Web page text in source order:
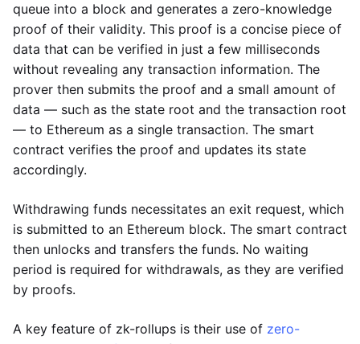
queue into a block and generates a zero-knowledge
proof of their validity. This proof is a concise piece of
data that can be verified in just a few milliseconds
without revealing any transaction information. The
prover then submits the proof and a small amount of
data — such as the state root and the transaction root
— to Ethereum as a single transaction. The smart
contract verifies the proof and updates its state
accordingly.
Withdrawing funds necessitates an exit request, which
is submitted to an Ethereum block. The smart contract
then unlocks and transfers the funds. No waiting
period is required for withdrawals, as they are verified
by proofs.
A key feature of zk-rollups is their use of zero-